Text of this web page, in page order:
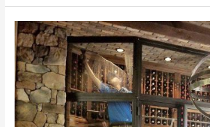
Why
should
I
get
my
windows
cleaned?